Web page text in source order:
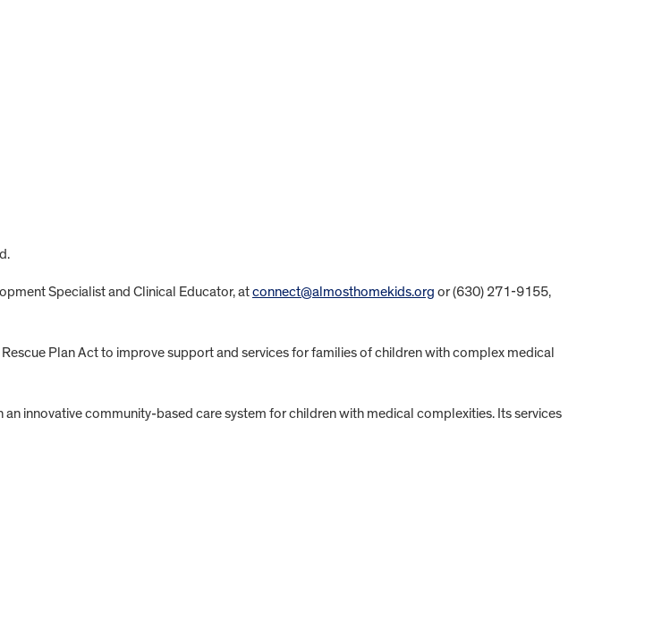
Specialist and Clinical Educator, atconnect@almosthomekids.org or (630) 271-9155,
Plan Act to improve support and services for families of children with complex medical
innovative community-based care system for children with medical complexities. Its services